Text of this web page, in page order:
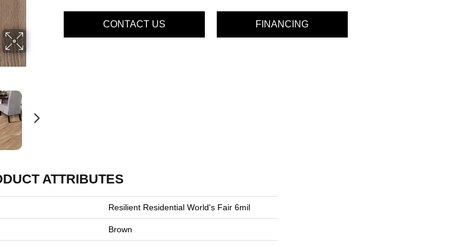
CONTACT US FINANCING
ATTRIBUTES
Resilient Residential World's Fair 6mil
Brown